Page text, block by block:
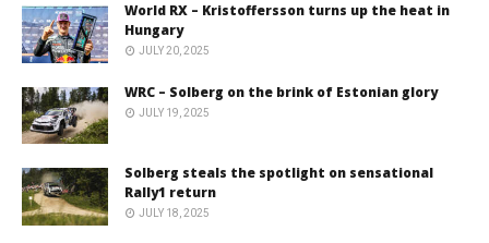
World RX – Kristoffersson turns up the heat in
Hungary
JULY 20, 2025
WRC – Solberg on the brink of Estonian glory
JULY 19, 2025
Solberg steals the spotlight on sensational
Rally1 return
JULY 18, 2025